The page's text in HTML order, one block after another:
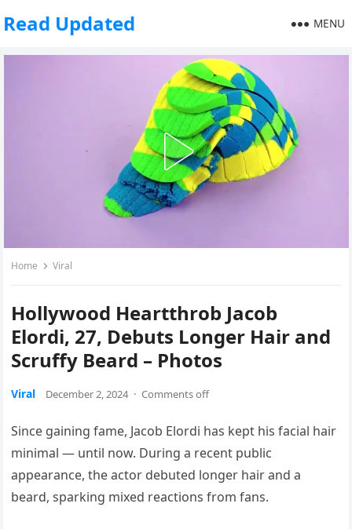
Read Updated MENU
Home Viral
Hollywood Heartthrob Jacob
Elordi, 27, Debuts Longer Hair and
Scruffy Beard – Photos
Viral December 2, 2024 · Comments off
Since gaining fame, Jacob Elordi has kept his facial hair
minimal — until now. During a recent public
appearance, the actor debuted longer hair and a
beard, sparking mixed reactions from fans.